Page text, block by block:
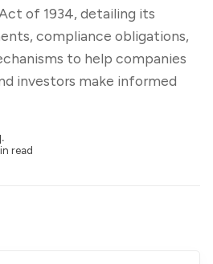
of 1934, detailing its
compliance obligations,
to help companies
investors make informed
read